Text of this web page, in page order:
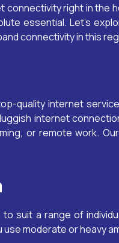
right in the
essential. Let’s
connectivity in this
quality internet
internet
or remote work.
suit a range of
moderate or heavy